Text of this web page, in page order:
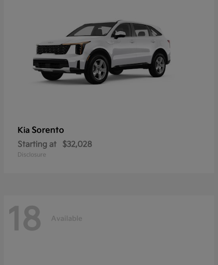
Kia Sorento
Starting at $32,028
Disclosure
18 Available